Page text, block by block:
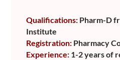
Qualifications: Pharm-D
Institute
Registration: Pharmacy
Experience: 1-2 years of